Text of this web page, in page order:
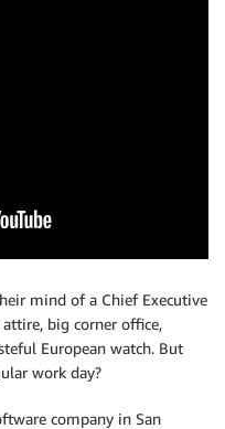
mind of a Chief Executive
big corner office,
European watch. But
work day?
company in San